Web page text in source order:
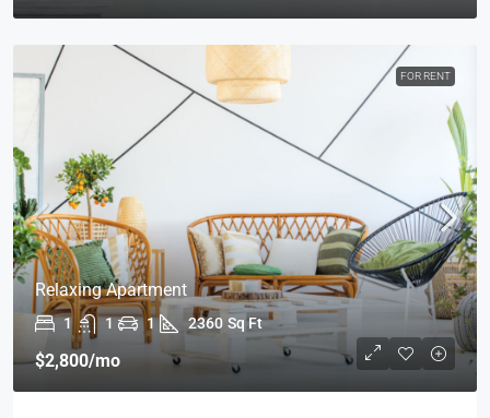
FOR RENT
Relaxing Apartment
1 1 1 2360 Sq Ft
$2,800/mo